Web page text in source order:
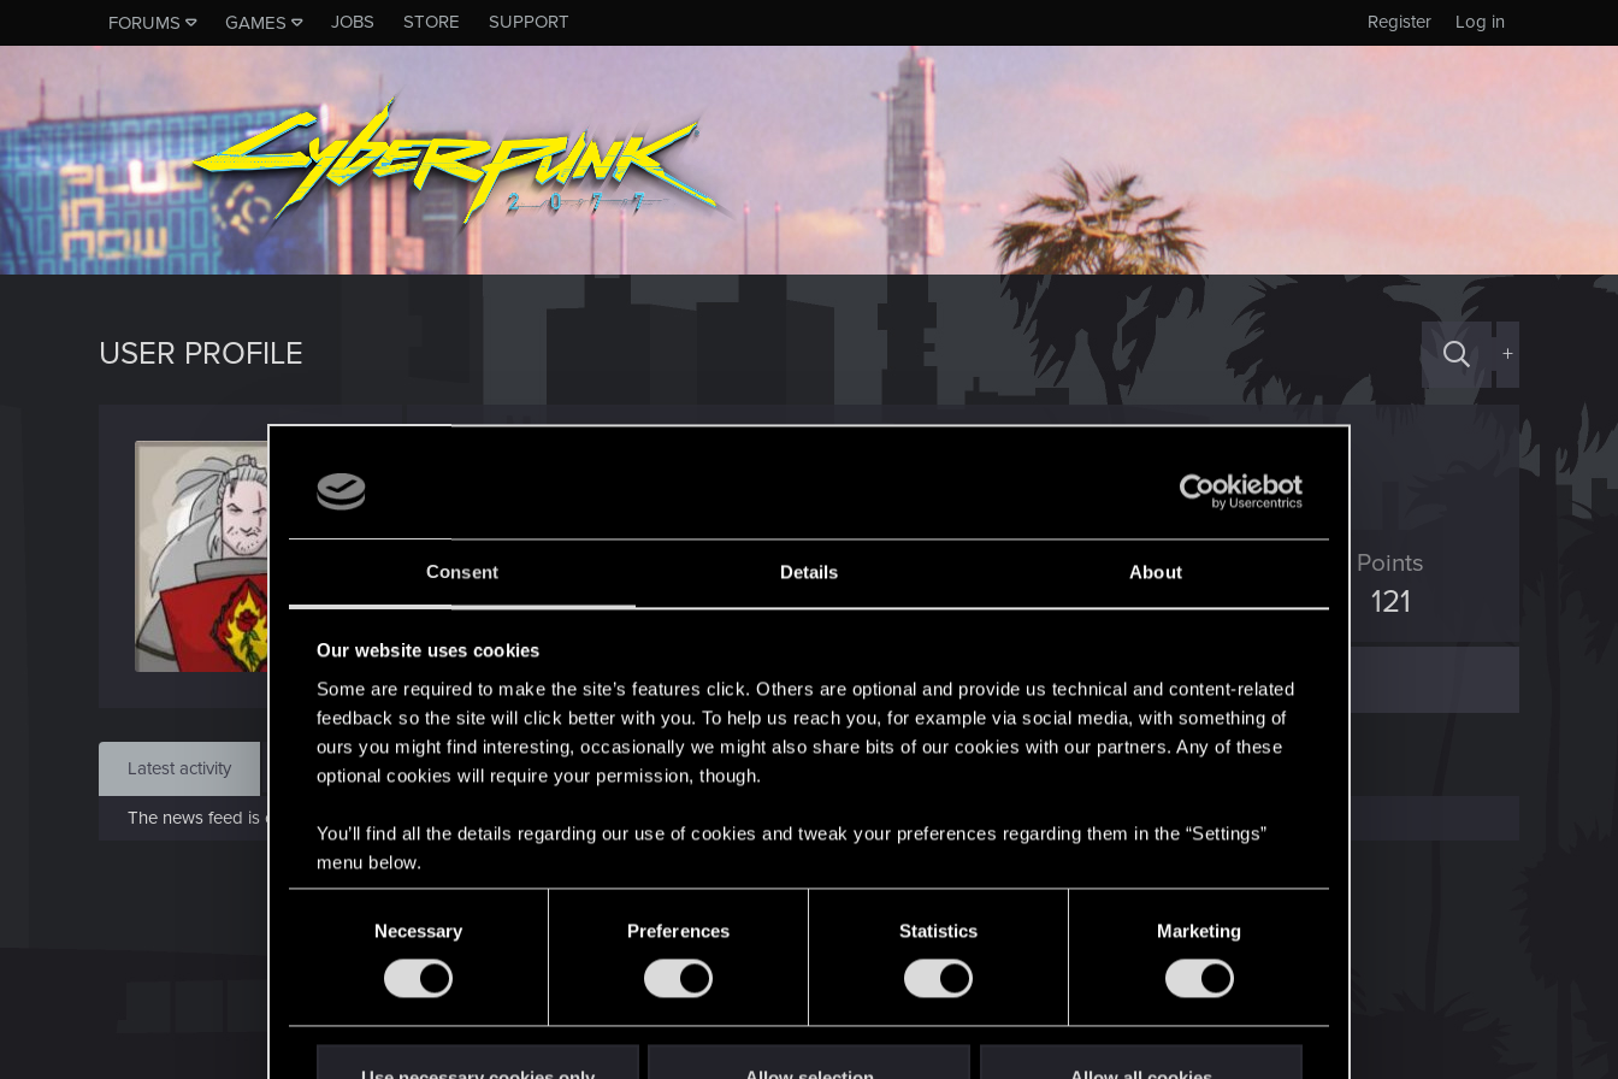
Consent Details About
Our website uses cookies
Some are required to make the site’s features click. Others are optional and provide us technical and content-related
feedback so the site will click better with you. To help us reach you, for example via social media, with something of
ours you might find interesting, occasionally we might also share bits of our cookies with our partners. Any of these
optional cookies will require your permission, though.
You’ll find all the details regarding our use of cookies and tweak your preferences regarding them in the “Settings”
menu below.
Necessary Preferences Statistics Marketing
FORUMS GAMES JOBS STORE SUPPORT Log in
Register
USER PROFILE +
Apr 17, 2010
Messages
1,258
RED Points
602
Points
121
Find
Latest activity Postings About
The news feed is currently empty.